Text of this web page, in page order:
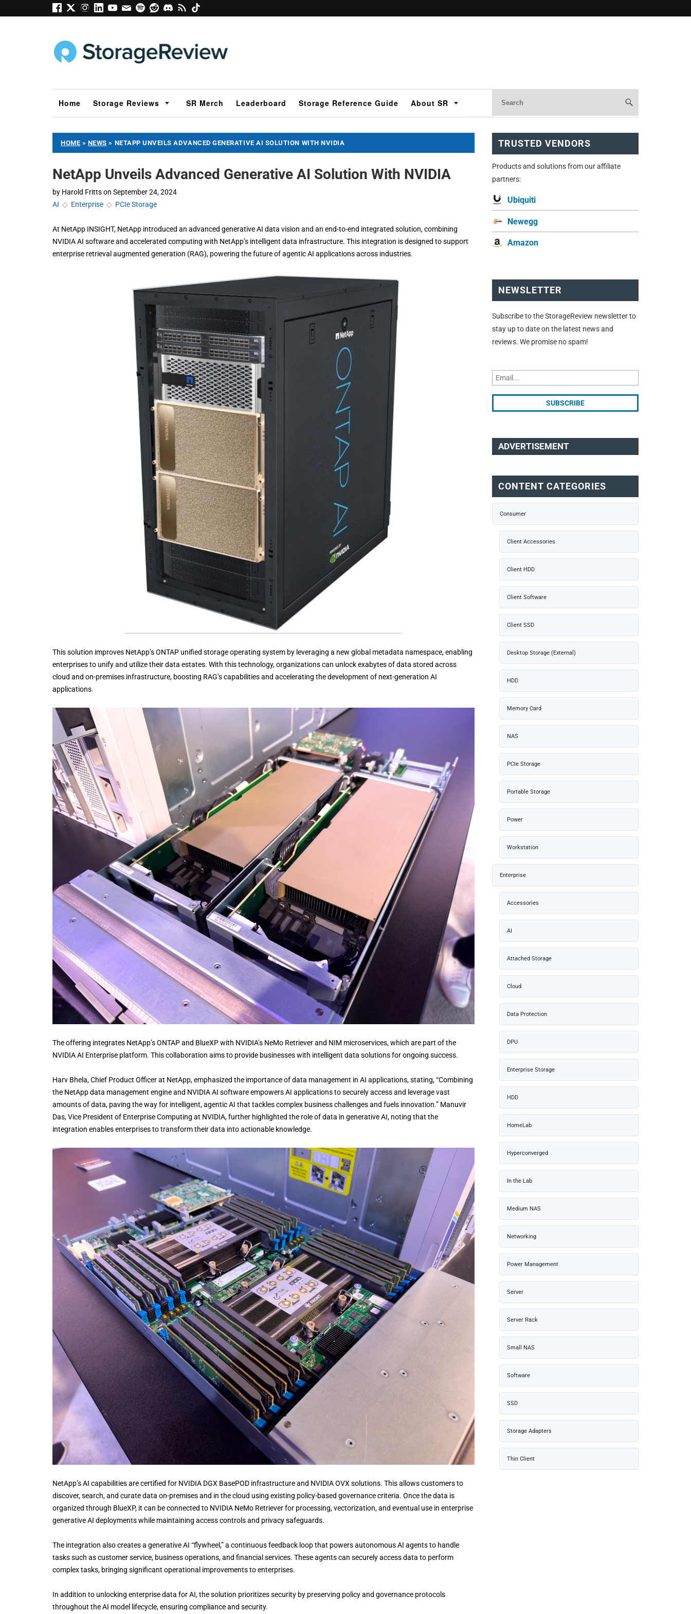
Home Storage Reviews SR Merch Leaderboard Storage Reference Guide About SR
HOME » NEWS » NETAPP UNVEILS ADVANCED GENERATIVE AI SOLUTION WITH NVIDIA
NetApp Unveils Advanced Generative AI Solution With NVIDIA
by Harold Frittson September 24, 2024
AI ◇ Enterprise ◇ PCIe Storage
At NetApp INSIGHT, NetApp introduced an advanced generative AI data vision and an end-to-end integrated solution, combining
NVIDIA AI software and accelerated computing with NetApp’s intelligent data infrastructure. This integration is designed to support
enterprise retrieval augmented generation (RAG), powering the future of agentic AI applications across industries.
This solution improves NetApp’s ONTAP unified storage operating system by leveraging a new global metadata namespace, enabling
enterprises to unify and utilize their data estates. With this technology, organizations can unlock exabytes of data stored across
cloud and on-premises infrastructure, boosting RAG’s capabilities and accelerating the development of next-generation AI
applications.
The offering integrates NetApp’s ONTAP and BlueXP with NVIDIA’s NeMo Retriever and NIM microservices, which are part of the
NVIDIA AI Enterprise platform. This collaboration aims to provide businesses with intelligent data solutions for ongoing success.
Harv Bhela, Chief Product Officer at NetApp, emphasized the importance of data management in AI applications, stating, “Combining
the NetApp data management engine and NVIDIA AI software empowers AI applications to securely access and leverage vast
amounts of data, paving the way for intelligent, agentic AI that tackles complex business challenges and fuels innovation.” Manuvir
Das, Vice President of Enterprise Computing at NVIDIA, further highlighted the role of data in generative AI, noting that the
integration enables enterprises to transform their data into actionable knowledge.
NetApp’s AI capabilities are certified for NVIDIA DGX BasePOD infrastructure and NVIDIA OVX solutions. This allows customers to
discover, search, and curate data on-premises and in the cloud using existing policy-based governance criteria. Once the data is
organized through BlueXP, it can be connected to NVIDIA NeMo Retriever for processing, vectorization, and eventual use in enterprise
generative AI deployments while maintaining access controls and privacy safeguards.
The integration also creates a generative AI “flywheel,” a continuous feedback loop that powers autonomous AI agents to handle
tasks such as customer service, business operations, and financial services. These agents can securely access data to perform
complex tasks, bringing significant operational improvements to enterprises.
In addition to unlocking enterprise data for AI, the solution prioritizes security by preserving policy and governance protocols
throughout the AI model lifecycle, ensuring compliance and security.
TRUSTED VENDORS
Products and solutions from our affiliate
partners:
Ubiquiti
Newegg
Amazon
NEWSLETTER
Subscribe to the StorageReview newsletter to
stay up to date on the latest news and
reviews. We promise no spam!
ADVERTISEMENT
CONTENT CATEGORIES
Consumer
Client Accessories
Client HDD
Client Software
Client SSD
Desktop Storage (External)
HDD
Memory Card
NAS
PCIe Storage
Portable Storage
Power
Workstation
Enterprise
Accessories
AI
Attached Storage
Cloud
Data Protection
DPU
Enterprise Storage
HDD
HomeLab
Hyperconverged
In the Lab
Medium NAS
Networking
Power Management
Server
Server Rack
Small NAS
Software
SSD
Storage Adapters
Thin Client